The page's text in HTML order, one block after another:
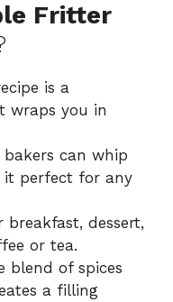
Fritter
is a
wraps you in
bakers can whip
it perfect for any
breakfast, dessert,
or tea.
blend of spices
a filling